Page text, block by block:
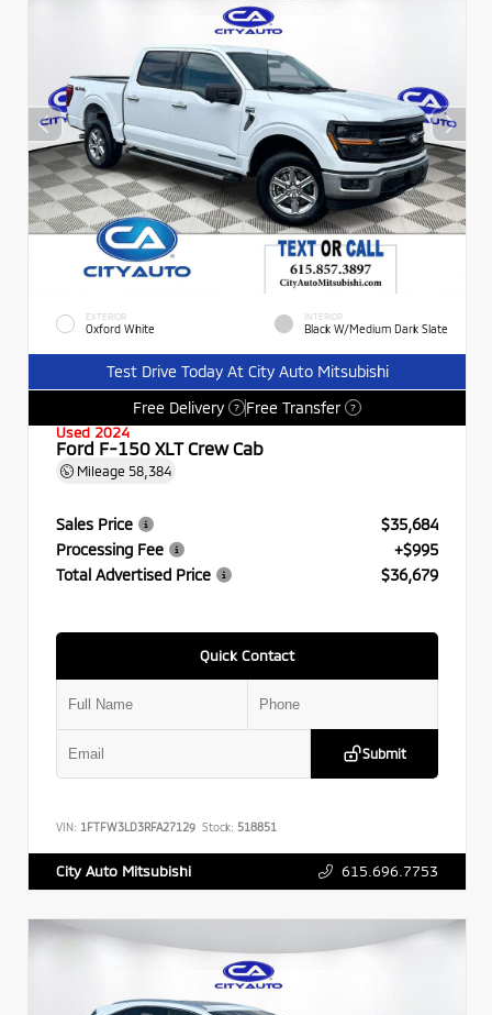
EXTERIOR
Oxford White
INTERIOR
Black W/Medium Dark Slate
Test Drive Today At City Auto Mitsubishi
Free Delivery
? Free Transfer ?
Used 2024
Ford F-150 XLT Crew Cab
Mileage 58,384
Sales Price
$35,684
Processing Fee
+$995
Total Advertised Price
$36,679
Quick Contact
Submit
VIN: 1FTFW3LD3RFA27129 Stock: 518851
City Auto Mitsubishi 615.696.7753